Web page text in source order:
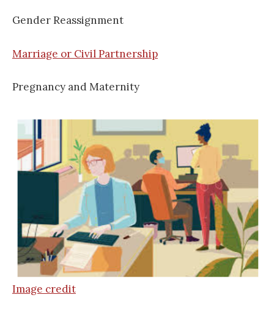
Gender Reassignment
Marriage or Civil Partnership
Pregnancy and Maternity
Image credit